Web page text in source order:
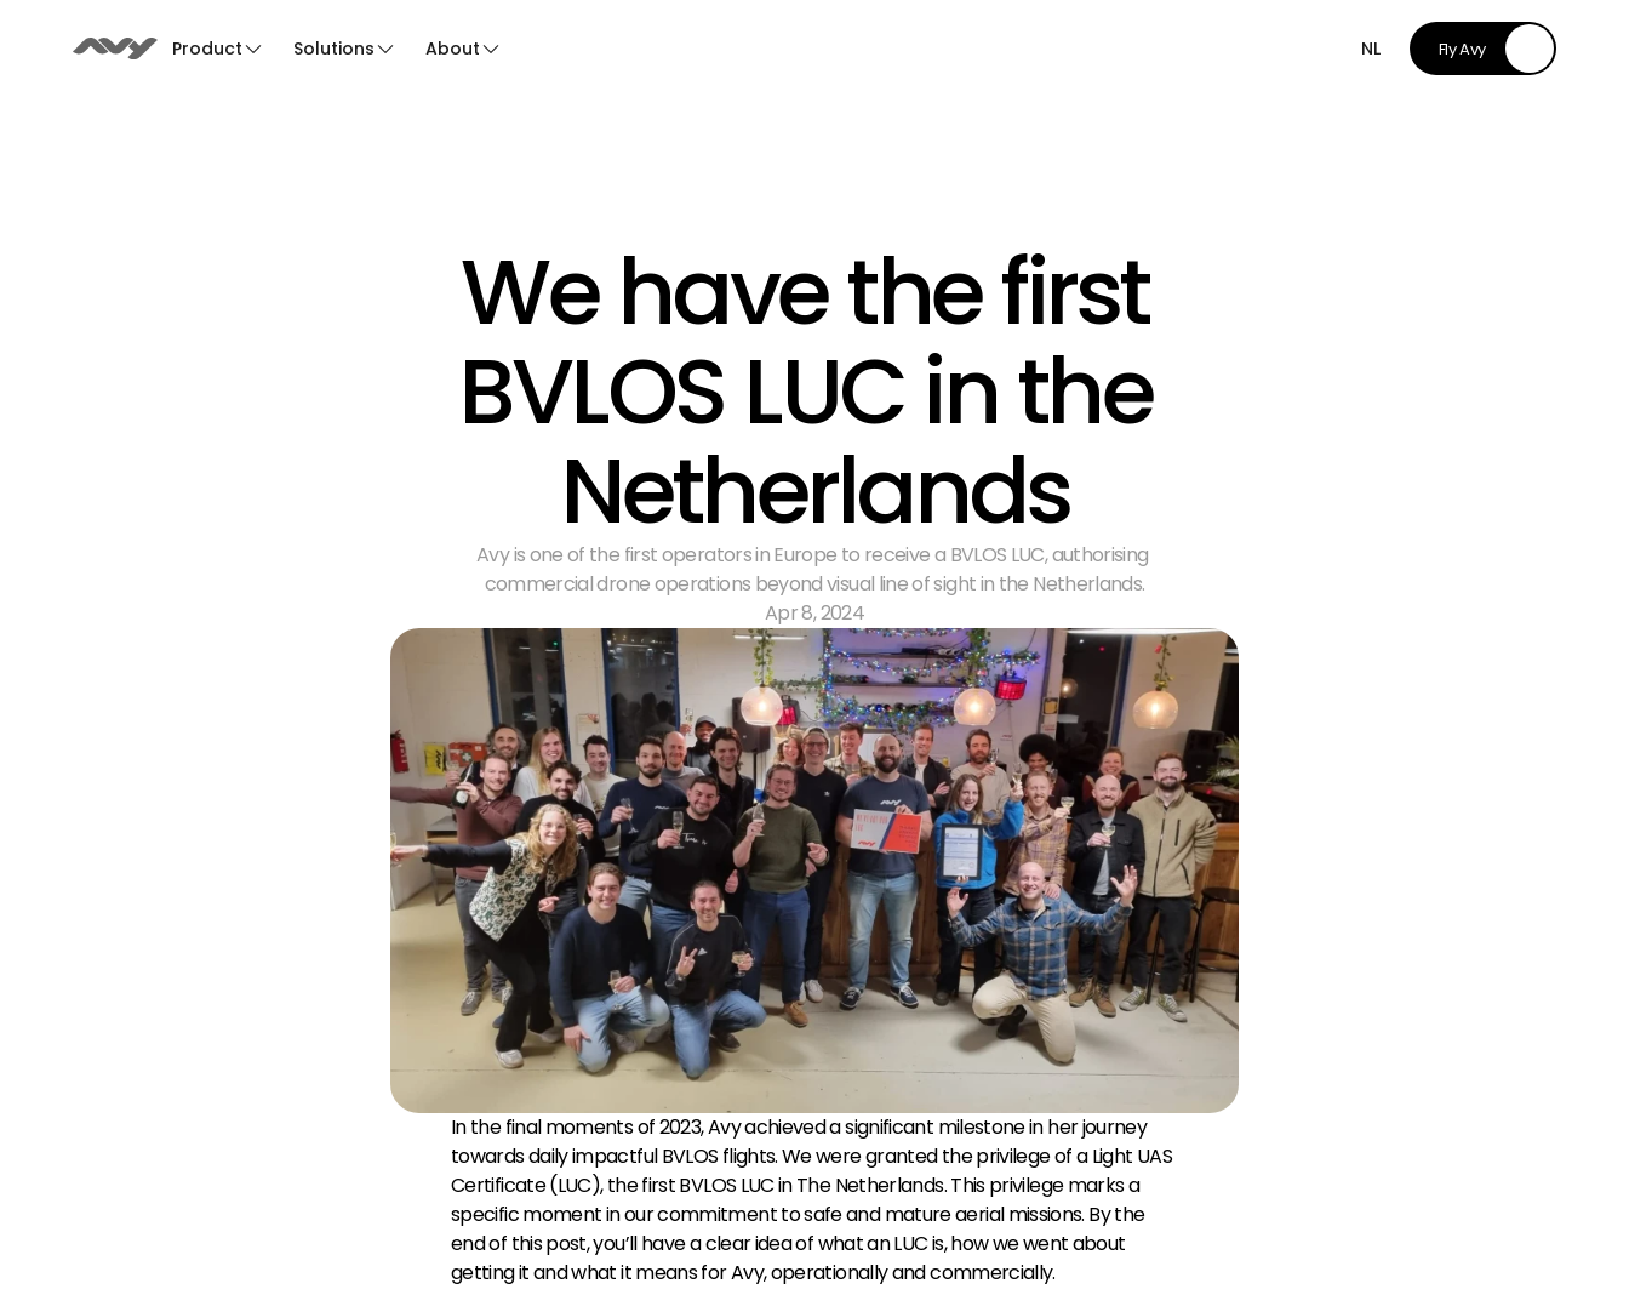
Product Solutions About NL Fly Avy
We have the first
BVLOS LUC in the
Netherlands
Avy is one of the first operators in Europe to receive a BVLOS LUC, authorising
commercial drone operations beyond visual line of sight in the Netherlands.
Apr 8, 2024
In the final moments of 2023, Avy achieved a significant milestone in her journey
towards daily impactful BVLOS flights. We were granted the privilege of a Light UAS
Certificate (LUC), the first BVLOS LUC in The Netherlands. This privilege marks a
specific moment in our commitment to safe and mature aerial missions. By the
end of this post, you’ll have a clear idea of what an LUC is, how we went about
getting it and what it means for Avy, operationally and commercially.